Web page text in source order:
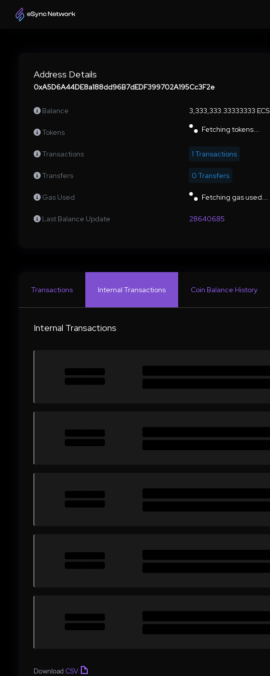
Address Details
0xA5D6A44DE8a188dd96B7dEDF399702A195Cc3F2e
Balance 3,333,333.33333333 ECS
Tokens Fetching tokens...
Transactions 1 Transactions
Transfers 0 Transfers
Gas Used Fetching gas used...
Last Balance Update 28640685
Transactions Internal Transactions Coin Balance History
Internal Transactions
Download CSV